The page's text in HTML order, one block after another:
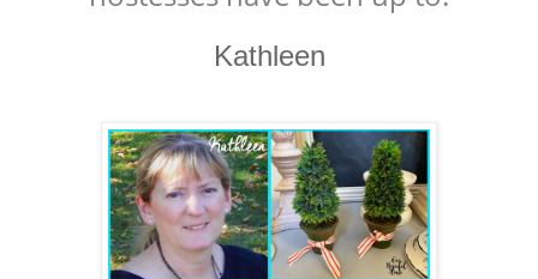
Kathleen